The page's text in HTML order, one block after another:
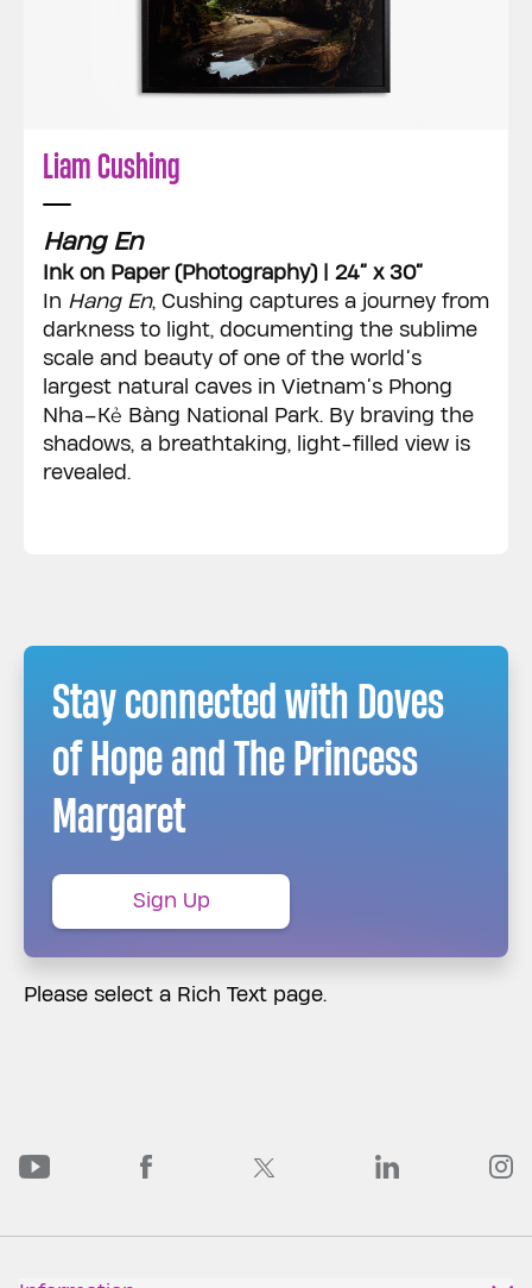
Liam Cushing
Hang En
Ink on Paper (Photography) | 24” x 30”
In Hang En, Cushing captures a journey from
darkness to light, documenting the sublime
scale and beauty of one of the world’s
largest natural caves in Vietnam’s Phong
Nha–Kẻ Bàng National Park. By braving the
shadows, a breathtaking, light-filled view is
revealed.
Stay connected with Doves
of Hope and The Princess
Margaret
Sign Up
Please select a Rich Text page.
PMCF YoutubePMCF Facebook
PMCF Twitter
PMCF